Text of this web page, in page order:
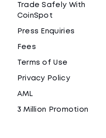
Trade Safely With
CoinSpot
Press Enquiries
Fees
Terms of Use
Privacy Policy
AML
3 Million Promotion